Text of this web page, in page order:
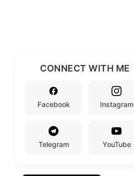
CONNECT WITH ME
Facebook Instagram
Telegram YouTube